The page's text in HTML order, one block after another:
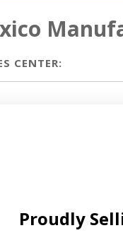
CENTER:
Proudly